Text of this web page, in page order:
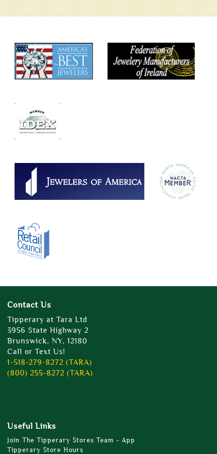
Contact Us
Tipperary at Tara Ltd
3956 State Highway 2
Brunswick, NY, 12180
Call or Text Us!
1-518-279-8272 (TARA)
(800) 255-8272 (TARA)
Useful Links
Join The Tipperary Stores Team - App
Tipperary Store Hours